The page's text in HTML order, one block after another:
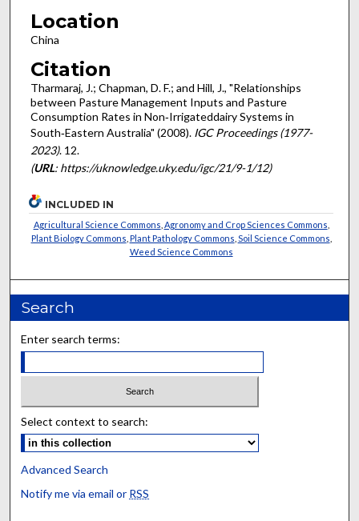
Location
China
Citation
Tharmaraj, J.; Chapman, D. F.; and Hill, J., "Relationships
between Pasture Management Inputs and Pasture
Consumption Rates in Non‐Irrigateddairy Systems in
South‐Eastern Australia" (2008). IGC Proceedings (1977-
2023). 12.
(URL: https://uknowledge.uky.edu/igc/21/9-1/12)
INCLUDED IN
Agricultural Science Commons Agronomy and Crop Sciences Commons
Plant Biology Commons Plant Pathology Commons Soil Science Commons
Weed Science Commons
Search
Enter search terms:
Select context to search:
Advanced Search
Notify me via email or RSS